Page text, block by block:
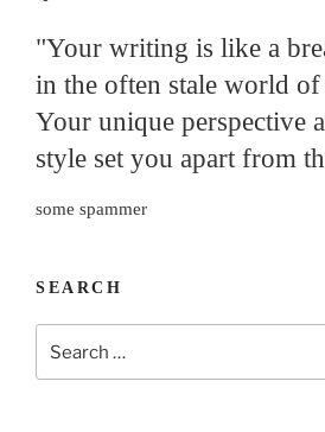
"Your writing is like a
in the often stale world
Your unique perspective
style set you apart from
some spammer
SEARCH